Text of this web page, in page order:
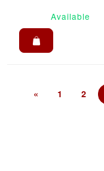
Available
« 1 2